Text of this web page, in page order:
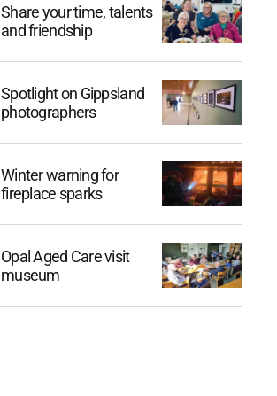
Share your time, talents
and friendship
Spotlight on Gippsland
photographers
Winter warning for
fireplace sparks
Opal Aged Care visit
museum